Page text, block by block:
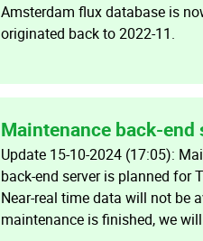
Amsterdam flux database is
originated back to 2022-11.
Maintenance back-end
Update 15-10-2024 (17:05):
back-end server is planned for
Near-real time data will not be
maintenance is finished, we